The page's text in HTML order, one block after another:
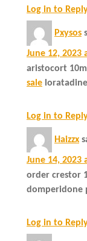
Log in to
Pxysos
June 12, 2023
aristocort
sale
Log in to
Haizzx
June 14, 2023
order crestor
domperidone
Log in to